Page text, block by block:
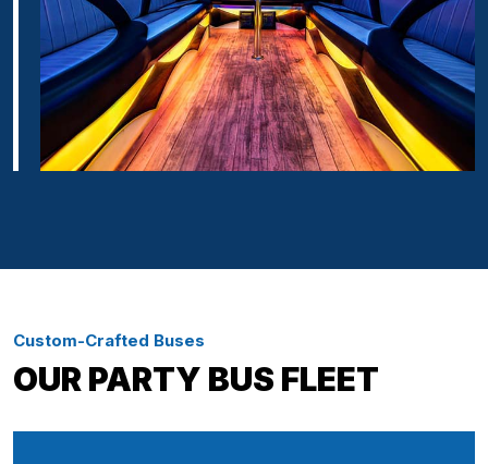
Custom-Crafted Buses
OUR PARTY BUS FLEET